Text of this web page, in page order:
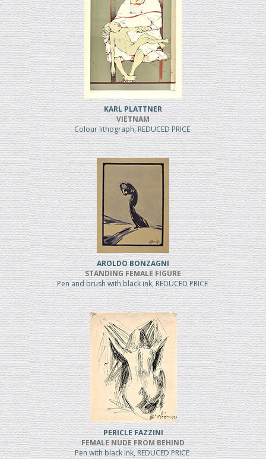
KARL PLATTNER
VIETNAM
Colour lithograph, REDUCED PRICE
AROLDO BONZAGNI
STANDING FEMALE FIGURE
Pen and brush with black ink, REDUCED PRICE
PERICLE FAZZINI
FEMALE NUDE FROM BEHIND
Pen with black ink, REDUCED PRICE